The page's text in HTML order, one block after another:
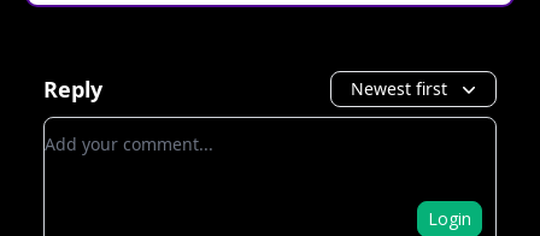
Reply Newest first
Add your comment
Login